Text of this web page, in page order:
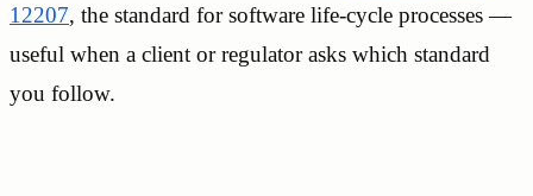
12207, the standard for software life-cycle processes —
useful when a client or regulator asks which standard
you follow.